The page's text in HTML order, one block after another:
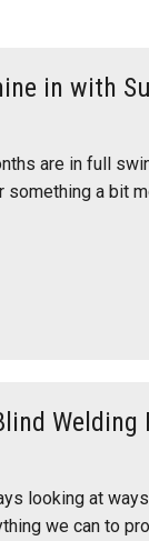
in with
are in full
something a bit
Welding
looking at
we can to